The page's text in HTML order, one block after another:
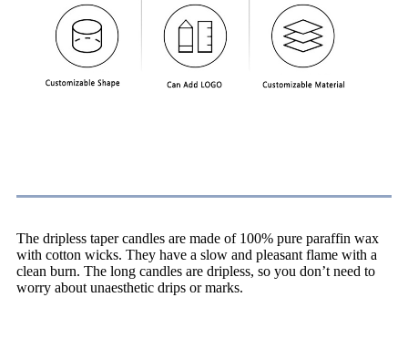
The dripless taper candles are made of 100% pure paraffin wax
with cotton wicks. They have a slow and pleasant flame with a
clean burn. The long candles are dripless, so you don’t need to
worry about unaesthetic drips or marks.